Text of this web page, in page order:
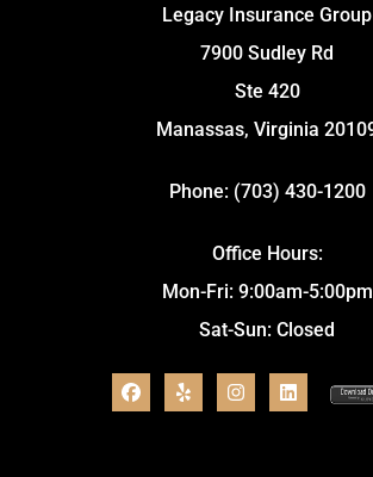
Legacy Insurance Group
7900 Sudley Rd
Ste 420
Manassas, Virginia
Phone: (703) 430-1200
Office Hours:
Mon-Fri: 9:00am-5:00pm
Sat-Sun: Closed